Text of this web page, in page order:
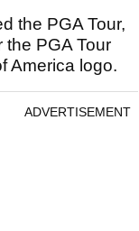
the PGA Tour,
PGA Tour
America logo.
ADVERTISEMENT